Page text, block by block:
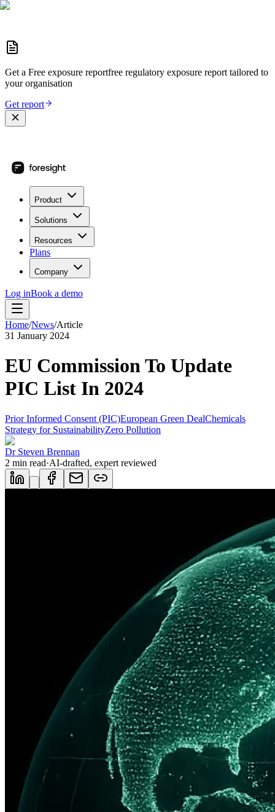
Get a Free exposure reportfree regulatory exposure report tailored to
your organisation
Get report
Product
Solutions
Resources
Plans
Company
Log inBook a demo
Home/News/Article
31 January 2024
EU Commission To Update
PIC List In 2024
Prior Informed Consent (PIC)European Green DealChemicals
Strategy for SustainabilityZero Pollution
Dr Steven Brennan
2 min read·AI-drafted, expert reviewed